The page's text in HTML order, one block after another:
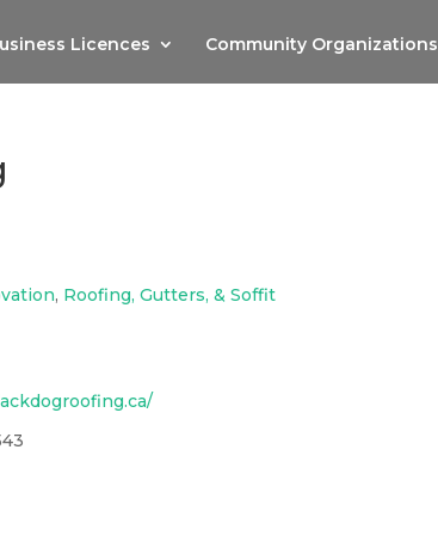
Licences Community Organizations
, Roofing, Gutters, & Soffit